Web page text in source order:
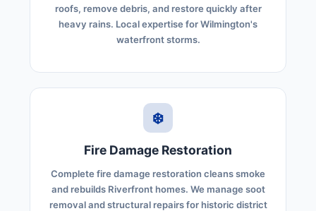
roofs, remove debris, and restore quickly after
heavy rains. Local expertise for Wilmington's
waterfront storms.
❄️
Fire Damage Restoration
Complete fire damage restoration cleans smoke
and rebuilds Riverfront homes. We manage soot
removal and structural repairs for historic district